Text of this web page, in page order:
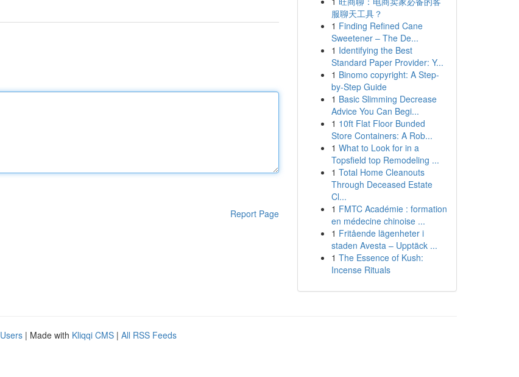
Report Page
服聊天工具？
1 Finding Refined Cane
Sweetener – The De...
1 Identifying the Best
Standard Paper Provider: Y...
1 Binomo copyright: A Step-
by-Step Guide
1 Basic Slimming Decrease
Advice You Can Begi...
1 10ft Flat Floor Bunded
Store Containers: A Rob...
1 What to Look for in a
Topsfield top Remodeling ...
1 Total Home Cleanouts
Through Deceased Estate
Cl...
1 FMTC Académie : formation
en médecine chinoise ...
1 Fritående lägenheter i
staden Avesta – Upptäck ...
1 The Essence of Kush:
Incense Rituals
| Made with Kliqqi CMS | All RSS Feeds